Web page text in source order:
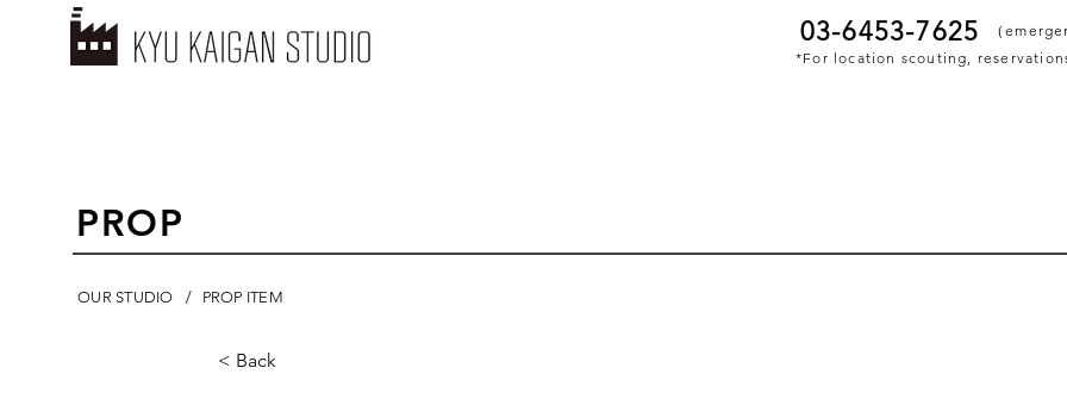
03-6453-7625
*For location scouting,
（
PROP
OUR STUDIO / PROP ITEM
< Back